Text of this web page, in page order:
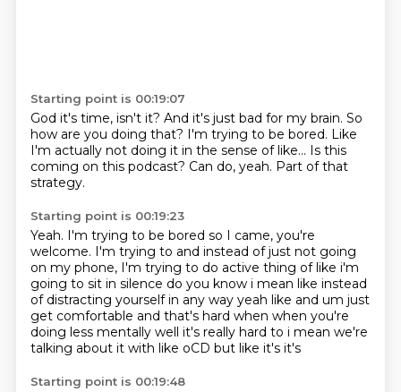
Starting point is 00:19:07
God it's time, isn't it? And it's just bad for my brain. So
how are you doing that? I'm trying to be bored. Like
I'm actually not doing it in the sense of like... Is this
coming on this podcast? Can do, yeah. Part of that
strategy.
Starting point is 00:19:23
Yeah. I'm trying to be bored so I came, you're
welcome. I'm trying to and instead of just not going
on my phone, I'm trying to do active thing of like i'm
going to sit in silence do you know i mean like instead
of distracting yourself in any way yeah like and um just
get comfortable and that's hard when when you're
doing less mentally well it's really hard to i mean we're
talking about it with like oCD but like it's it's
Starting point is 00:19:48